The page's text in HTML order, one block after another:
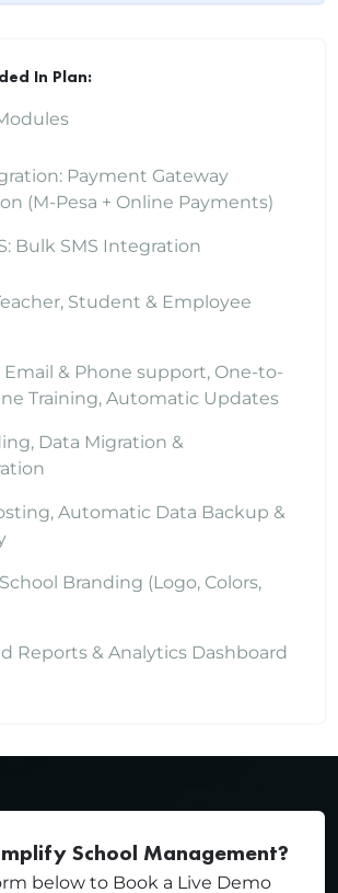
In Plan:
Payment Gateway
(M-Pesa + Online Payments)
Bulk SMS Integration
Student & Employee
& Phone support, One-to-
Training, Automatic Updates
Data Migration &
Automatic Data Backup &
Branding (Logo, Colors,
Reports & Analytics Dashboard
School Management?
below to Book a Live Demo